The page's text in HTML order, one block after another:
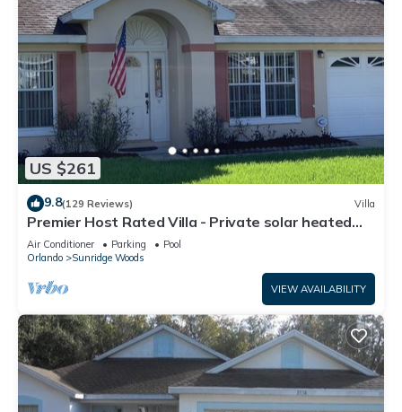
US $261
9.8(129 Reviews) Villa
Premier Host Rated Villa - Private solar heated
pool & family games room
Air Conditioner Parking
Pool
Orlando
Sunridge Woods
VIEW AVAILABILITY